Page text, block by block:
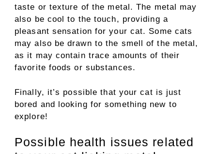
taste or texture of the metal. The metal may
also be cool to the touch, providing a
pleasant sensation for your cat. Some cats
may also be drawn to the smell of the metal,
as it may contain trace amounts of their
favorite foods or substances.
Finally, it’s possible that your cat is just
bored and looking for something new to
explore!
Possible health issues related